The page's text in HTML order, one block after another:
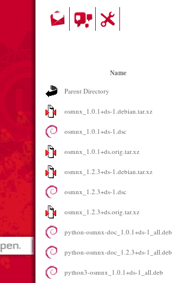
Name
Parent Directory
osmnx_1.0.1+ds-1.debian.tar.xz
osmnx_1.0.1+ds-1.dsc
osmnx_1.0.1+ds.orig.tar.xz
osmnx_1.2.3+ds-1.debian.tar.xz
osmnx_1.2.3+ds-1.dsc
osmnx_1.2.3+ds.orig.tar.xz
python-osmnx-doc_1.0.1+ds-1_all.deb
python-osmnx-doc_1.2.3+ds-1_all.deb
python3-osmnx_1.0.1+ds-1_all.deb